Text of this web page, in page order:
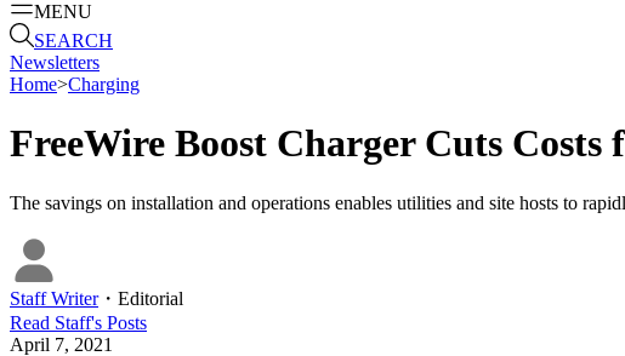
MENU
SEARCH
Newsletters
Home>Charging
FreeWire Boost Charger Cuts Costs
The savings on installation and operations enables utilities and site hosts to
Staff Writer・ Editorial
Read Staff's Posts
April 7, 2021